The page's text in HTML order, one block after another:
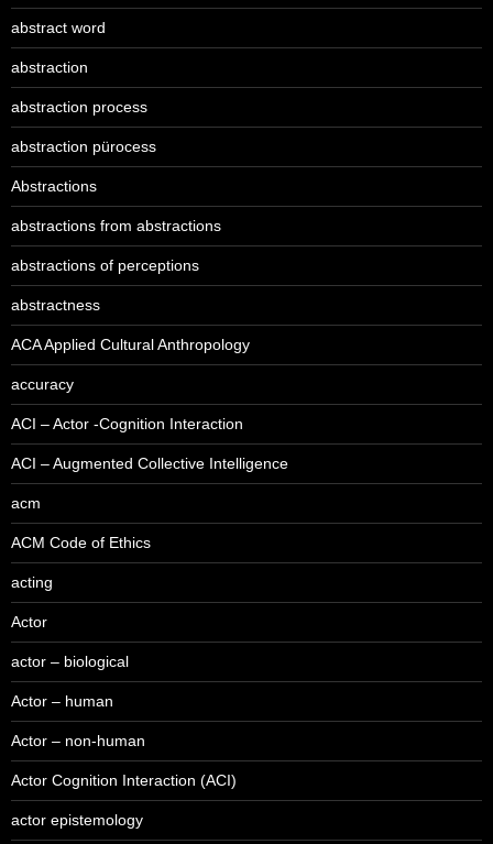
abstract word
abstraction
abstraction process
abstraction pürocess
Abstractions
abstractions from abstractions
abstractions of perceptions
abstractness
ACA Applied Cultural Anthropology
accuracy
ACI – Actor -Cognition Interaction
ACI – Augmented Collective Intelligence
acm
ACM Code of Ethics
acting
Actor
actor – biological
Actor – human
Actor – non-human
Actor Cognition Interaction (ACI)
actor epistemology